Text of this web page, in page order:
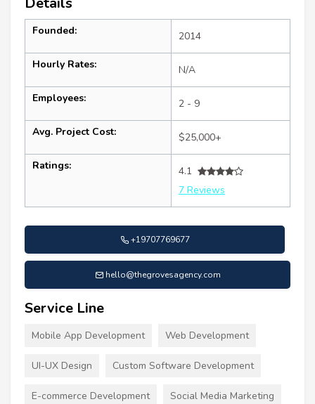
Founded: 2014
Hourly Rates: N/A
Employees: 2 - 9
Avg. Project Cost: $25,000+
Ratings:
4.1
7 Reviews
+19707769677
hello@thegrovesagency.com
Service Line
Mobile App Development Web Development
UI-UX Design Custom Software Development
E-commerce Development Social Media Marketing